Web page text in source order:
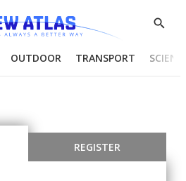
Show
OUTDOOR TRANSPORT
REGISTER